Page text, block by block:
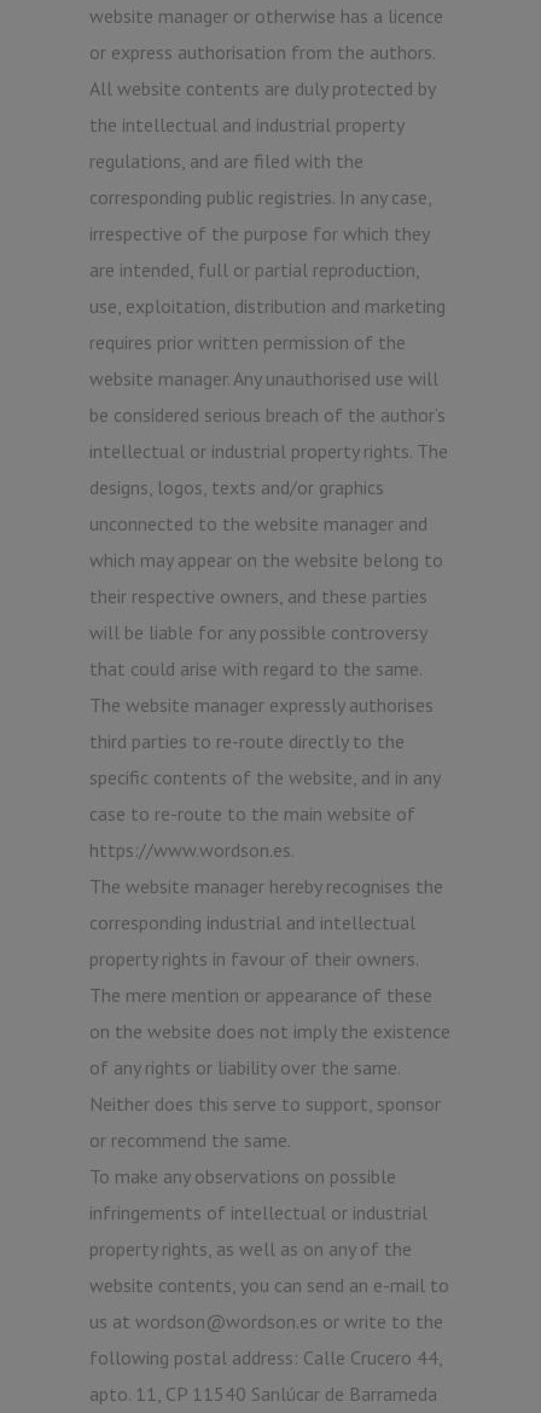
website manager or otherwise has a licence
or express authorisation from the authors.
All website contents are duly protected by
the intellectual and industrial property
regulations, and are filed with the
corresponding public registries. In any case,
irrespective of the purpose for which they
are intended, full or partial reproduction,
use, exploitation, distribution and marketing
requires prior written permission of the
website manager. Any unauthorised use will
be considered serious breach of the author’s
intellectual or industrial property rights. The
designs, logos, texts and/or graphics
unconnected to the website manager and
which may appear on the website belong to
their respective owners, and these parties
will be liable for any possible controversy
that could arise with regard to the same.
The website manager expressly authorises
third parties to re-route directly to the
specific contents of the website, and in any
case to re-route to the main website of
https://www.wordson.es.
The website manager hereby recognises the
corresponding industrial and intellectual
property rights in favour of their owners.
The mere mention or appearance of these
on the website does not imply the existence
of any rights or liability over the same.
Neither does this serve to support, sponsor
or recommend the same.
To make any observations on possible
infringements of intellectual or industrial
property rights, as well as on any of the
website contents, you can send an e-mail to
us at wordson@wordson.es or write to the
following postal address: Calle Crucero 44,
apto. 11, CP 11540 Sanlúcar de Barrameda